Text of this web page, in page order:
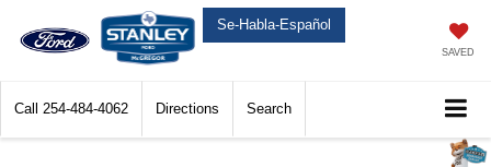
Se-Habla-Español
SAVED
Call 254-484-4062 Directions Search